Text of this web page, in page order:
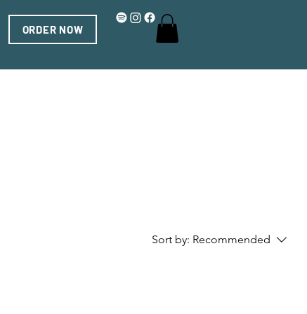
ORDER NOW
Sort by: Recommended